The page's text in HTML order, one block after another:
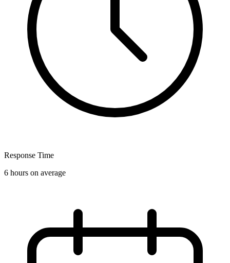
Response Time
6 hours on average